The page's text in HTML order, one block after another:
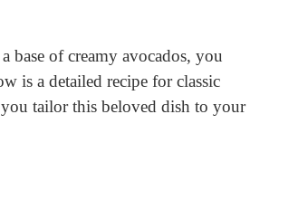
base of creamy avocados, you
is a detailed recipe for classic
tailor this beloved dish to your